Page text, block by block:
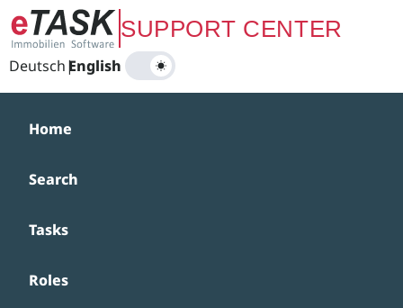
Zum Hauptinhalt springenSUPPORT CENTER
Deutsch|
English
Home
Search
Tasks
Roles